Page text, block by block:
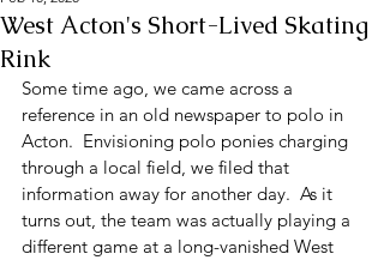
West Acton's Short-Lived Skating
Rink
Some time ago, we came across a
reference in an old newspaper to polo in
Acton.  Envisioning polo ponies charging
through a local field, we filed that
information away for another day.  As it
turns out, the team was actually playing a
different game at a long-vanished West